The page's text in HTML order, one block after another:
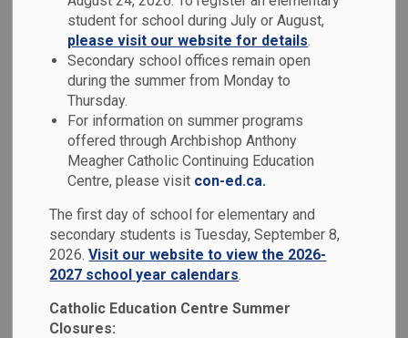
student for school during July or August,
please visit our website for details.
Secondary school offices remain open
during the summer from Monday to
Thursday.
For information on summer programs
offered through Archbishop Anthony
Meagher Catholic Continuing Education
Centre, please visit con-ed.ca.
The first day of school for elementary and
secondary students is Tuesday, September 8,
2026.Visit our website to view the 2026-
2027 school year calendars.
Catholic Education Centre Summer
Closures:
Kindergarten
We look forward to welcoming your child as they embark on
a faith-filled journey with Durham Catholic District School
Board (DCDSB). Entering Kindergarten is an important
milestone in the life of a child and our dedicated educators
for your little one. In Catholic education, we believe in the
fundamental trinity between home, school and the Church.
In our Catholic schools, we embrace the belief that children
are curious, capable and competent and endeavour to
create safe and welcoming Kindergarten classrooms where